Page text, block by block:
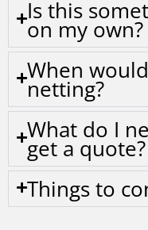
Is this
on my own?
When
netting?
What do I
get a quote?
Things to